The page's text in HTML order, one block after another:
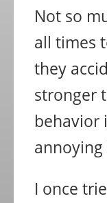
Not so
all times
they
stronger
behavior
I once